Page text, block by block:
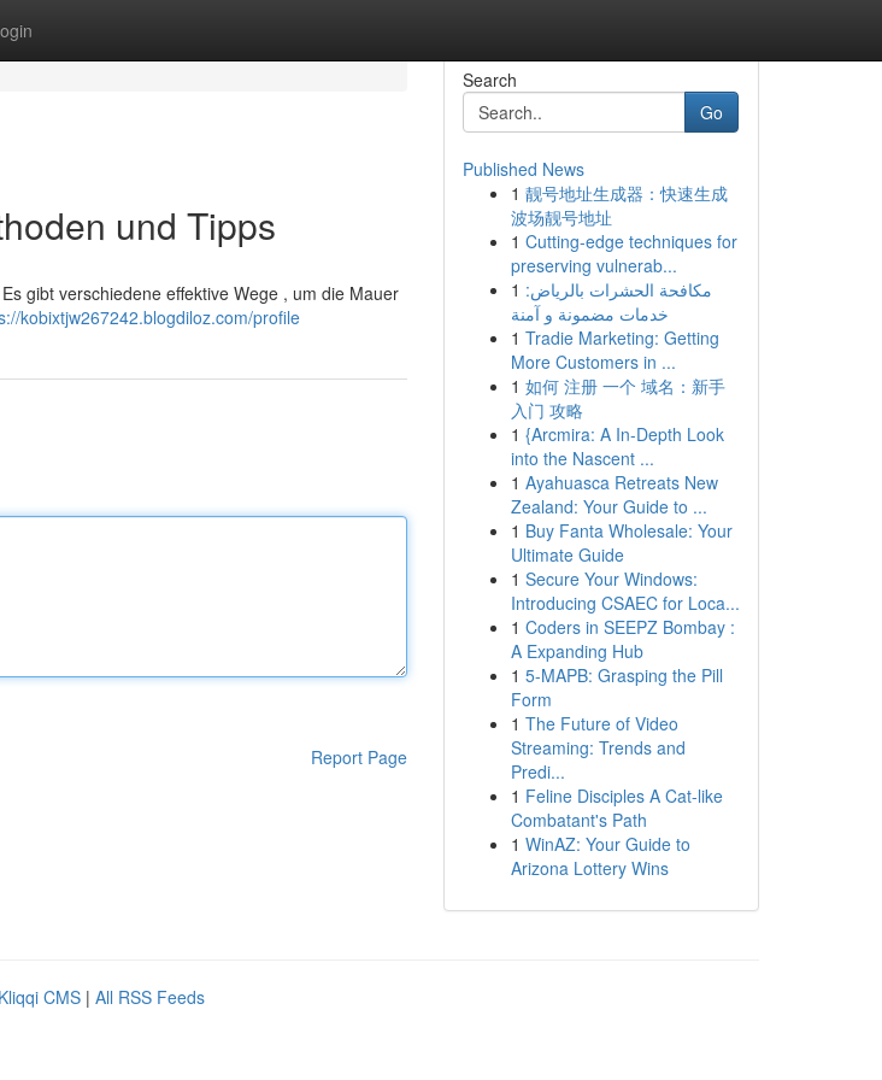
und Tipps
gibt verschiedene effektive Wege , um die Mauer
kobixtjw267242.blogdiloz.com/profile
Report Page
Search
Go
Published News
1 靓号地址生成器：快速生成
波场靓号地址
1 Cutting-edge techniques for
preserving vulnerab...
1 مكافحة الحشرات بالرياض:
خدمات مضمونة و آمنة
1 Tradie Marketing: Getting
More Customers in ...
1 如何 注册 一个 域名：新手
入门 攻略
1 {Arcmira: A In-Depth Look
into the Nascent ...
1 Ayahuasca Retreats New
Zealand: Your Guide to ...
1 Buy Fanta Wholesale: Your
Ultimate Guide
1 Secure Your Windows:
Introducing CSAEC for Loca...
1 Coders in SEEPZ Bombay :
A Expanding Hub
1 5-MAPB: Grasping the Pill
Form
1 The Future of Video
Streaming: Trends and
Predi...
1 Feline Disciples A Cat-like
Combatant's Path
1 WinAZ: Your Guide to
Arizona Lottery Wins
Kliqqi CMS | All RSS Feeds